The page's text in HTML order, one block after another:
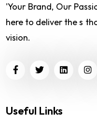
'Your Brand, Our
here to deliver the s
vision.
Useful Links